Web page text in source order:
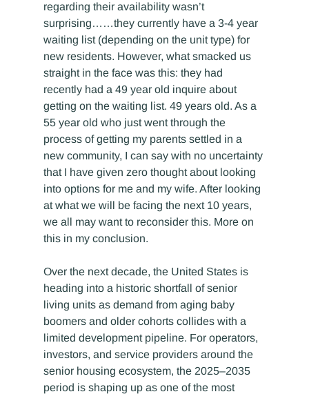
regarding their availability wasn’t
surprising……they currently have a 3-4 year
waiting list (depending on the unit type) for
new residents. However, what smacked us
straight in the face was this: they had
recently had a 49 year old inquire about
getting on the waiting list. 49 years old. As a
55 year old who just went through the
process of getting my parents settled in a
new community, I can say with no uncertainty
that I have given zero thought about looking
into options for me and my wife. After looking
at what we will be facing the next 10 years,
we all may want to reconsider this. More on
this in my conclusion.
Over the next decade, the United States is
heading into a historic shortfall of senior
living units as demand from aging baby
boomers and older cohorts collides with a
limited development pipeline. For operators,
investors, and service providers around the
senior housing ecosystem, the 2025–2035
period is shaping up as one of the most